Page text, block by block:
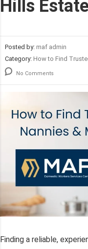
Hills Estate
Posted by: maf admin
Category: How to Find
No Comments
Finding a reliable,